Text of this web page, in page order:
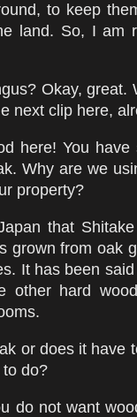
to keep
land. So, I am
Okay, great.
next clip here,
here! You have
Why are we
property?
that
grown from oak
It has been
other hard
or does it have
do?
do not want